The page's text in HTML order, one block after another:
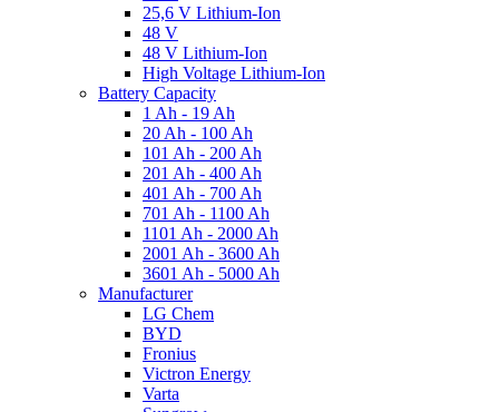
25,6 V Lithium-Ion
48 V
48 V Lithium-Ion
High Voltage Lithium-Ion
Battery Capacity
1 Ah - 19 Ah
20 Ah - 100 Ah
101 Ah - 200 Ah
201 Ah - 400 Ah
401 Ah - 700 Ah
701 Ah - 1100 Ah
1101 Ah - 2000 Ah
2001 Ah - 3600 Ah
3601 Ah - 5000 Ah
Manufacturer
LG Chem
BYD
Fronius
Victron Energy
Varta